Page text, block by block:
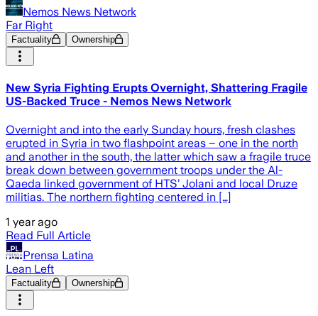
Nemos News Network
Far Right
Factuality Ownership
New Syria Fighting Erupts Overnight, Shattering Fragile
US-Backed Truce - Nemos News Network
Overnight and into the early Sunday hours, fresh clashes
erupted in Syria in two flashpoint areas – one in the north
and another in the south, the latter which saw a fragile truce
break down between government troops under the Al-
Qaeda linked government of HTS’ Jolani and local Druze
militias. The northern fighting centered in […]
1 year ago
Read Full Article
Prensa Latina
Lean Left
Factuality Ownership